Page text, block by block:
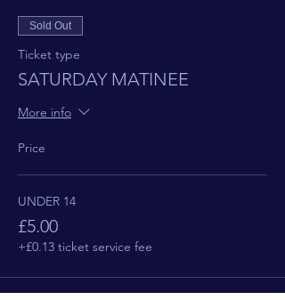
Sold Out
Ticket type
SATURDAY MATINEE
More info
Price
UNDER 14
£5.00
+£0.13 ticket service fee